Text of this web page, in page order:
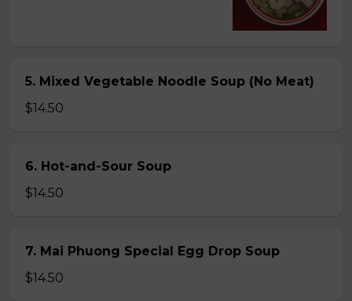
5. Mixed Vegetable Noodle Soup (No Meat)
$14.50
6. Hot-and-Sour Soup
$14.50
7. Mai Phuong Special Egg Drop Soup
$14.50